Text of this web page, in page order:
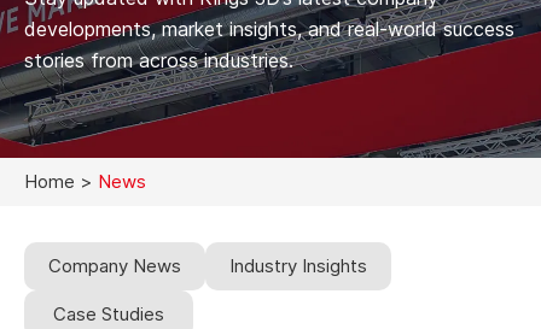
developments, market insights, and real-world success
stories from across industries.
Home > News
Company News Industry Insights
Case Studies